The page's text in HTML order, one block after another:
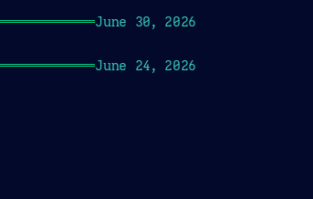
June 30, 2026
June 24, 2026